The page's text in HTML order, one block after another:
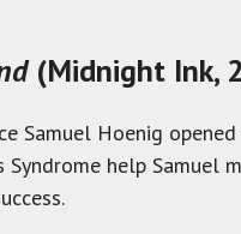
(Midnight Ink,
Samuel Hoenig
Syndrome help